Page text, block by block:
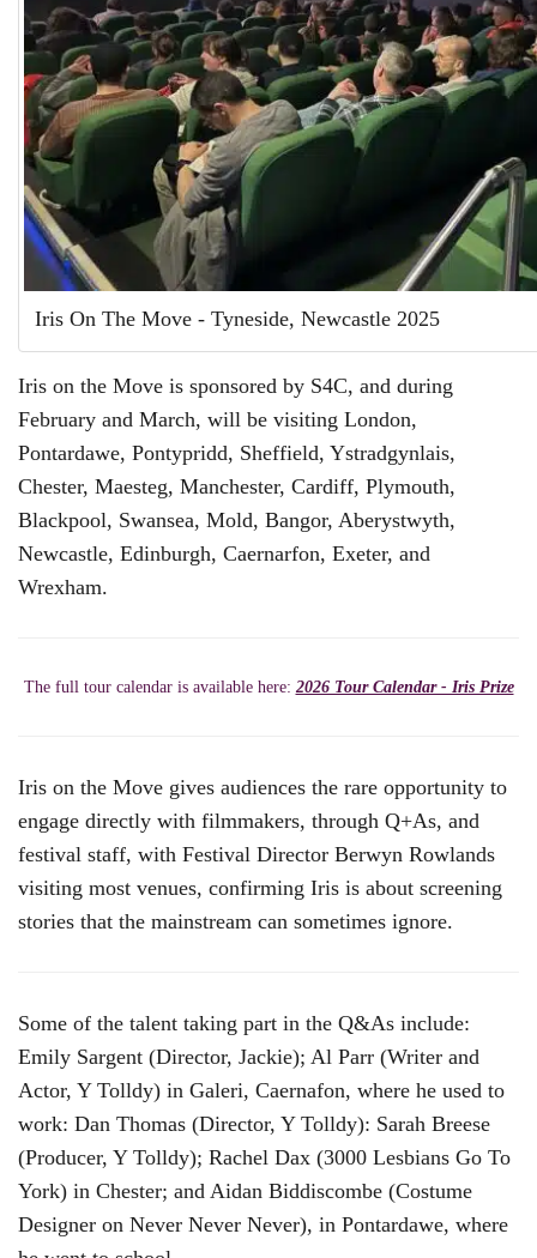
Iris On The Move - Tyneside, Newcastle 2025
Iris on the Move is sponsored by S4C, and during
February and March, will be visiting London,
Pontardawe, Pontypridd, Sheffield, Ystradgynlais,
Chester, Maesteg, Manchester, Cardiff, Plymouth,
Blackpool, Swansea, Mold, Bangor, Aberystwyth,
Newcastle, Edinburgh, Caernarfon, Exeter, and
Wrexham.
The full tour calendar is available here: 2026 Tour Calendar - Iris Prize
Iris on the Move gives audiences the rare opportunity to
engage directly with filmmakers, through Q+As, and
festival staff, with Festival Director Berwyn Rowlands
visiting most venues, confirming Iris is about screening
stories that the mainstream can sometimes ignore.
Some of the talent taking part in the Q&As include:
Emily Sargent (Director, Jackie); Al Parr (Writer and
Actor, Y Tolldy) in Galeri, Caernafon, where he used to
work: Dan Thomas (Director, Y Tolldy): Sarah Breese
(Producer, Y Tolldy); Rachel Dax (3000 Lesbians Go To
York) in Chester; and Aidan Biddiscombe (Costume
Designer on Never Never Never), in Pontardawe, where